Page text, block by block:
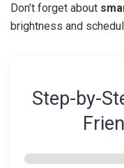
Don’t forget about
brightness and
Step-by-